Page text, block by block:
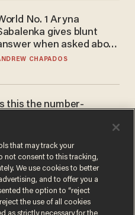
No. 1 Aryna
gives blunt
when asked about
testing: 'Men are
CHAPADOS
this the number-
POULOS
that may track your
not consent to this tracking,
We use cookies to better
and to offer you a
the option to “reject
the use of all cookies